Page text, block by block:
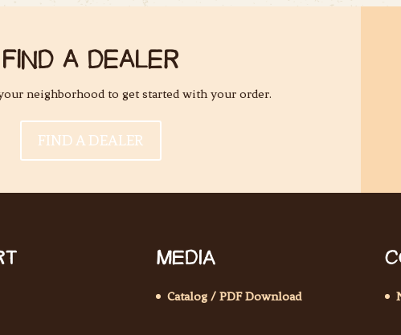
FIND A DEALER
neighborhood to get started with your order.
FIND A DEALER
MEDIA
Catalog / PDF Download